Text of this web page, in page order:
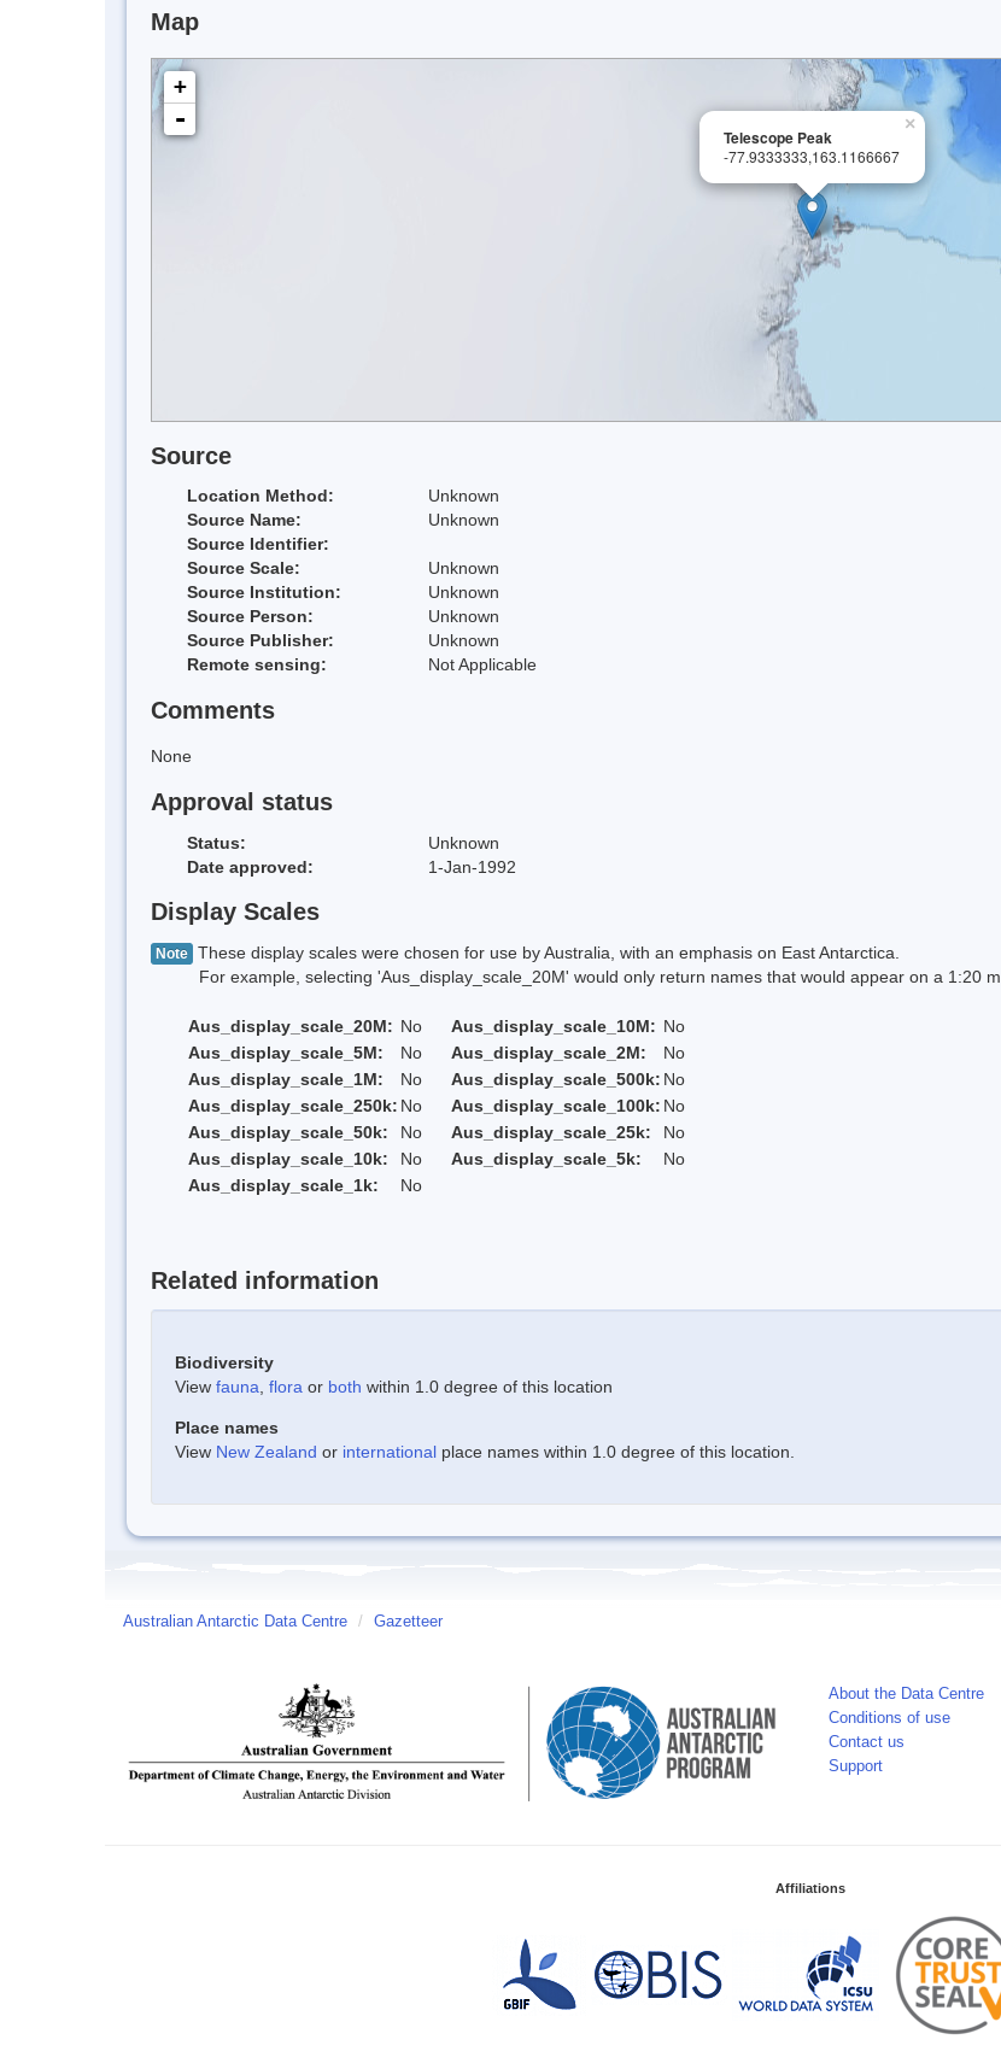
Map
×
Telescope Peak
-77.9333333,163.1166667
+
-
Source
Location Method:
Unknown
Source Name:
Unknown
Source Identifier:
Source Scale:
Unknown
Source Institution:
Unknown
Source Person:
Unknown
Source Publisher:
Unknown
Remote sensing:
Not Applicable
Comments
None
Approval status
Status:
Unknown
Date approved:
1-Jan-1992
Display Scales
Note These display scales were chosen for use by Australia, with an emphasis on East Antarctica.
For example, selecting 'Aus_display_scale_20M' would only return names that would appear on a 1:20
Aus_display_scale_20M: No Aus_display_scale_10M: No
Aus_display_scale_5M:
No Aus_display_scale_2M:
No
Aus_display_scale_1M:
No Aus_display_scale_500k: No
Aus_display_scale_250k: No Aus_display_scale_100k: No
Aus_display_scale_50k:
No Aus_display_scale_25k:
No
Aus_display_scale_10k:
No Aus_display_scale_5k:
No
Aus_display_scale_1k:
No
Related information
Biodiversity
View fauna flora or both within 1.0 degree of this location
Place names
View New Zealand or international place names within 1.0 degree of this location.
Australian Antarctic Data Centre / Gazetteer
About the Data Centre
Conditions of use
Contact us
Support
Affiliations